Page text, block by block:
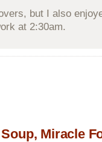
but I also
at 2:30am.
Miracle